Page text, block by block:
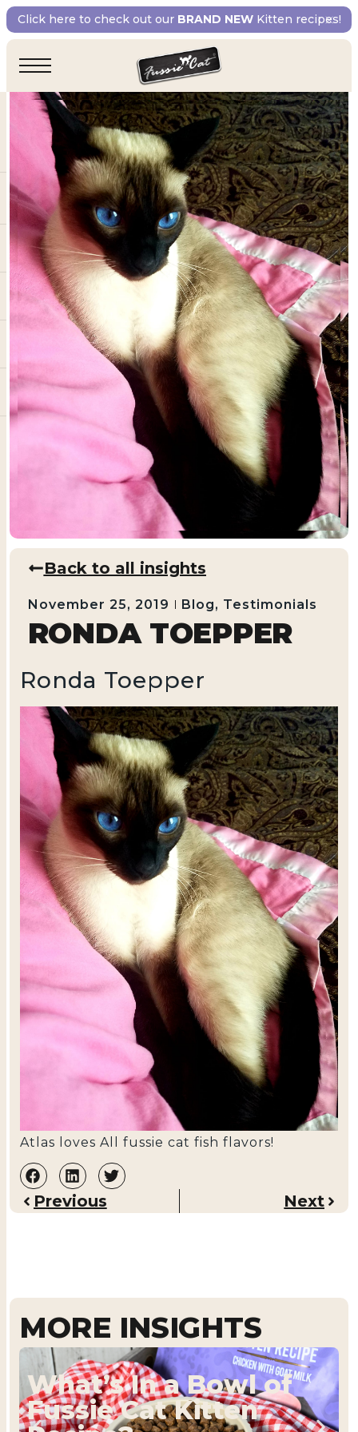
Click here to check out our BRAND NEWKitten recipes!
Back to all insights
November 25, 2019 Blog, Testimonials
RONDA TOEPPER
Ronda Toepper
Atlas loves All fussie cat fish flavors!
Previous Next
MORE INSIGHTS
What’s In a Bowl of
Fussie Cat Kitten